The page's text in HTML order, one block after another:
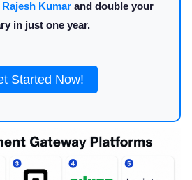
Rajesh Kumar and double your
in just one year.
Started Now!